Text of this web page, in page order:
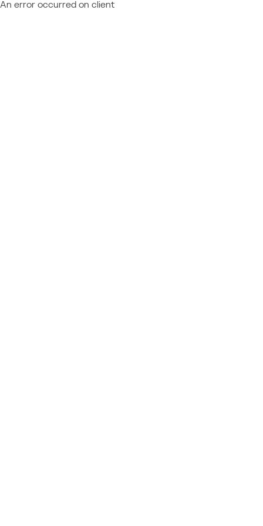
An error occurred on client